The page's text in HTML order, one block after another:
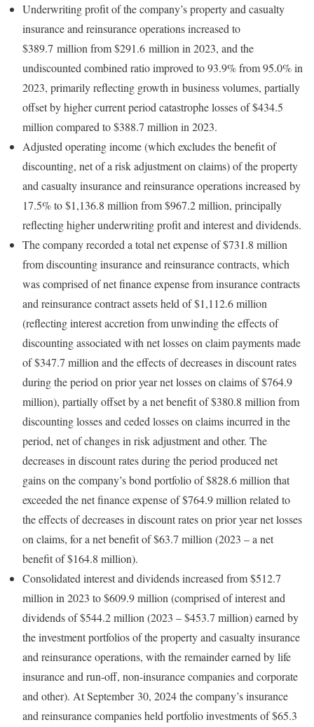
Underwriting profit of the company’s property and casualty
insurance and reinsurance operations increased to
$389.7 million from $291.6 million in 2023, and the
undiscounted combined ratio improved to 93.9% from 95.0% in
2023, primarily reflecting growth in business volumes, partially
offset by higher current period catastrophe losses of $434.5
million compared to $388.7 million in 2023.
Adjusted operating income (which excludes the benefit of
discounting, net of a risk adjustment on claims) of the property
and casualty insurance and reinsurance operations increased by
17.5% to $1,136.8 million from $967.2 million, principally
reflecting higher underwriting profit and interest and dividends.
The company recorded a total net expense of $731.8 million
from discounting insurance and reinsurance contracts, which
was comprised of net finance expense from insurance contracts
and reinsurance contract assets held of $1,112.6 million
(reflecting interest accretion from unwinding the effects of
discounting associated with net losses on claim payments made
of $347.7 million and the effects of decreases in discount rates
during the period on prior year net losses on claims of $764.9
million), partially offset by a net benefit of $380.8 million from
discounting losses and ceded losses on claims incurred in the
period, net of changes in risk adjustment and other. The
decreases in discount rates during the period produced net
gains on the company’s bond portfolio of $828.6 million that
exceeded the net finance expense of $764.9 million related to
the effects of decreases in discount rates on prior year net losses
on claims, for a net benefit of $63.7 million (2023 – a net
benefit of $164.8 million).
Consolidated interest and dividends increased from $512.7
million in 2023 to $609.9 million (comprised of interest and
dividends of $544.2 million (2023 – $453.7 million) earned by
the investment portfolios of the property and casualty insurance
and reinsurance operations, with the remainder earned by life
insurance and run-off, non-insurance companies and corporate
and other). At September 30, 2024 the company’s insurance
and reinsurance companies held portfolio investments of $65.3